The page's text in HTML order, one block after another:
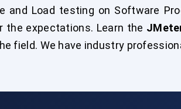
and Load testing on Software
the expectations. Learn the
field. We have industry